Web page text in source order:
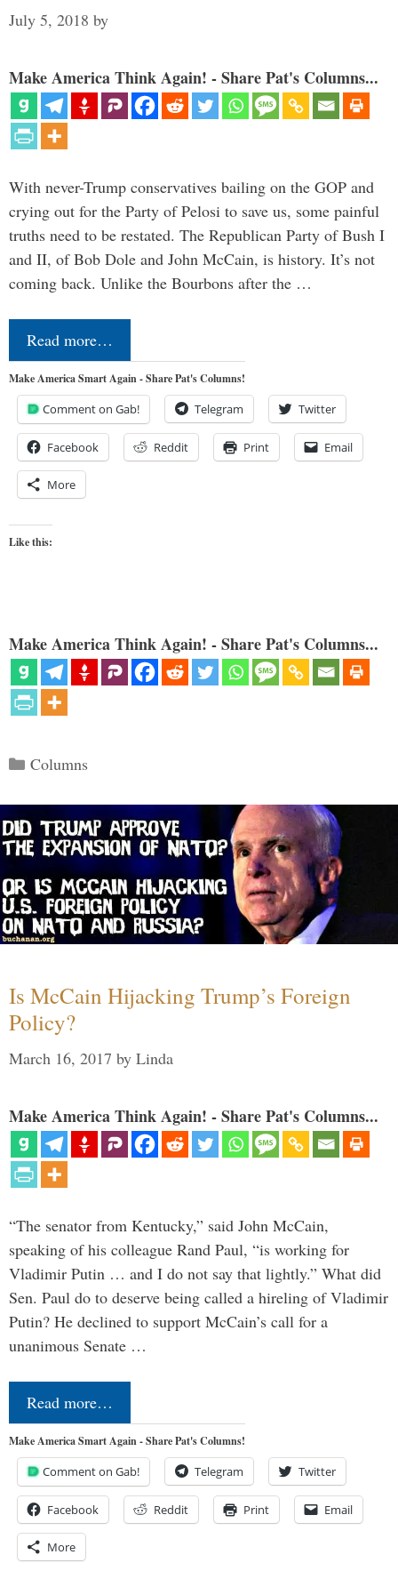
July 5, 2018 by
Make America Think Again! - Share Pat's Columns...
With never-Trump conservatives bailing on the GOP and
crying out for the Party of Pelosi to save us, some painful
truths need to be restated. The Republican Party of Bush I
and II, of Bob Dole and John McCain, is history. It’s not
coming back. Unlike the Bourbons after the …
Read more…
Make America Smart Again - Share Pat's Columns!
Comment on Gab! Telegram Twitter
Facebook Reddit Print Email
More
Like this:
Make America Think Again! - Share Pat's Columns...
Categories
Columns
Is McCain Hijacking Trump’s Foreign
Policy?
March 16, 2017 by Linda
Make America Think Again! - Share Pat's Columns...
“The senator from Kentucky,” said John McCain,
speaking of his colleague Rand Paul, “is working for
Vladimir Putin … and I do not say that lightly.” What did
Sen. Paul do to deserve being called a hireling of Vladimir
Putin? He declined to support McCain’s call for a
unanimous Senate …
Read more…
Make America Smart Again - Share Pat's Columns!
Comment on Gab! Telegram Twitter
Facebook Reddit Print Email
More